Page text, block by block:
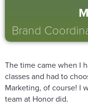
Brand
The time came when I
classes and had to
Marketing, of course! I
team at Honor did.